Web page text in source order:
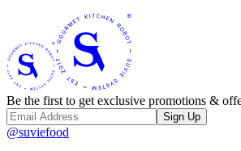
Be the first to get exclusive promotions &
Sign Up
@suviefood